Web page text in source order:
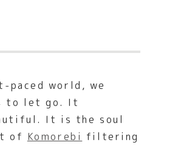
paced world, we
to let go. It
It is the soul
of Komorebi filtering